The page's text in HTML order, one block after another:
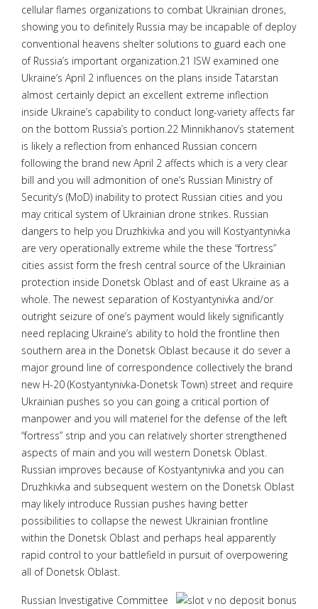
cellular flames organizations to combat Ukrainian drones,
showing you to definitely Russia may be incapable of deploy
conventional heavens shelter solutions to guard each one
of Russia’s important organization.21 ISW examined one
Ukraine’s April 2 influences on the plans inside Tatarstan
almost certainly depict an excellent extreme inflection
inside Ukraine’s capability to conduct long-variety affects far
on the bottom Russia’s portion.22 Minnikhanov’s statement
is likely a reflection from enhanced Russian concern
following the brand new April 2 affects which is a very clear
bill and you will admonition of one’s Russian Ministry of
Security’s (MoD) inability to protect Russian cities and you
may critical system of Ukrainian drone strikes. Russian
dangers to help you Druzhkivka and you will Kostyantynivka
are very operationally extreme while the these “fortress”
cities assist form the fresh central source of the Ukrainian
protection inside Donetsk Oblast and of east Ukraine as a
whole. The newest separation of Kostyantynivka and/or
outright seizure of one’s payment would likely significantly
need replacing Ukraine’s ability to hold the frontline then
southern area in the Donetsk Oblast because it do sever a
major ground line of correspondence collectively the brand
new H-20 (Kostyantynivka-Donetsk Town) street and require
Ukrainian pushes so you can going a critical portion of
manpower and you will materiel for the defense of the left
“fortress” strip and you can relatively shorter strengthened
aspects of main and you will western Donetsk Oblast.
Russian improves because of Kostyantynivka and you can
Druzhkivka and subsequent western on the Donetsk Oblast
may likely introduce Russian pushes having better
possibilities to collapse the newest Ukrainian frontline
within the Donetsk Oblast and perhaps heal apparently
rapid control to your battlefield in pursuit of overpowering
all of Donetsk Oblast.
Russian Investigative Committee